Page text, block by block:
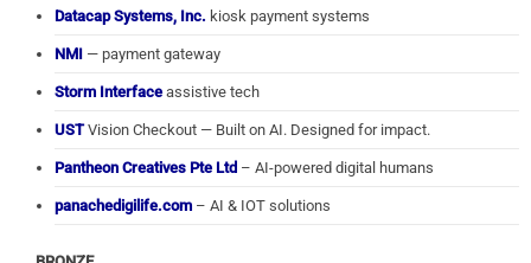
Datacap Systems, Inc. kiosk payment systems
NMI — payment gateway
Storm Interface assistive tech
USTVision Checkout — Built on AI. Designed for impact.
Pantheon Creatives Pte Ltd – AI-powered digital humans
panachedigilife.com – AI & IOT solutions